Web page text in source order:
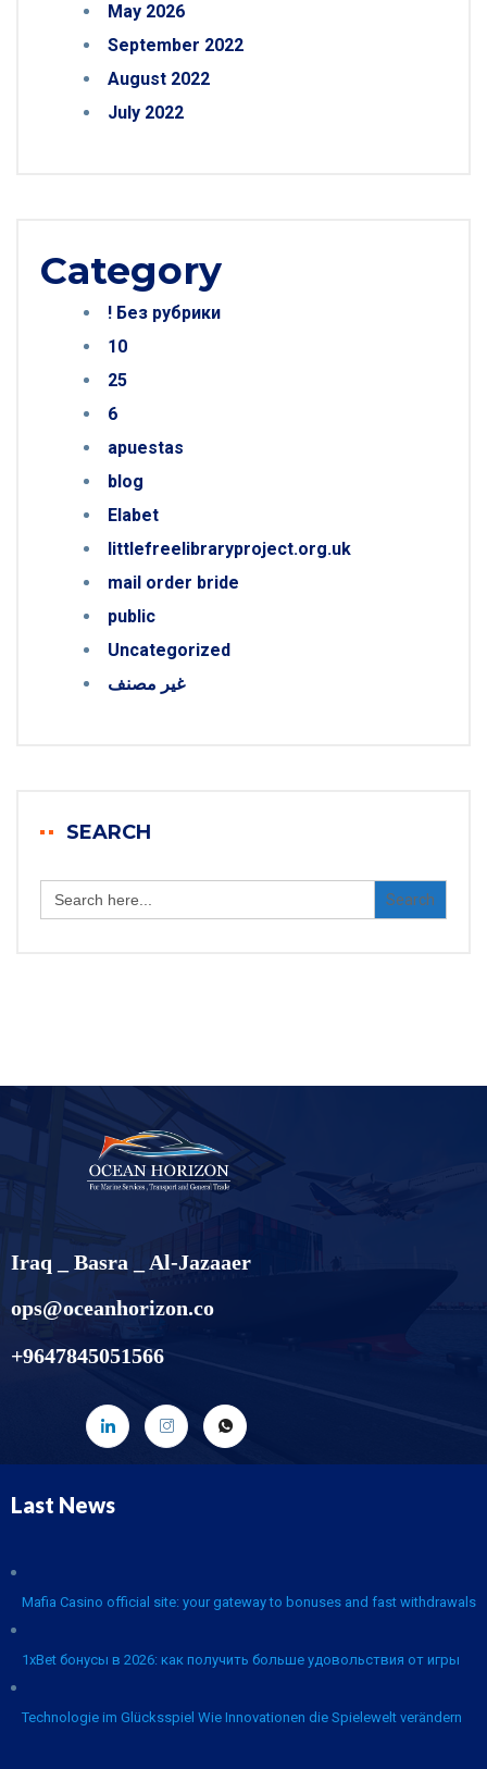
May 2026
September 2022
August 2022
July 2022
Category
! Без рубрики
10
25
6
apuestas
blog
Elabet
littlefreelibraryproject.org.uk
mail order bride
public
Uncategorized
غير مصنف
SEARCH
Search
for:
Iraq _ Basra _ Al-Jazaaer
ops@oceanhorizon.co
+9647845051566
Last News
Mafia Casino official site: your gateway to bonuses and fast withdrawals
1xBet бонусы в 2026: как получить больше удовольствия от игры
Technologie im Glücksspiel Wie Innovationen die Spielewelt verändern